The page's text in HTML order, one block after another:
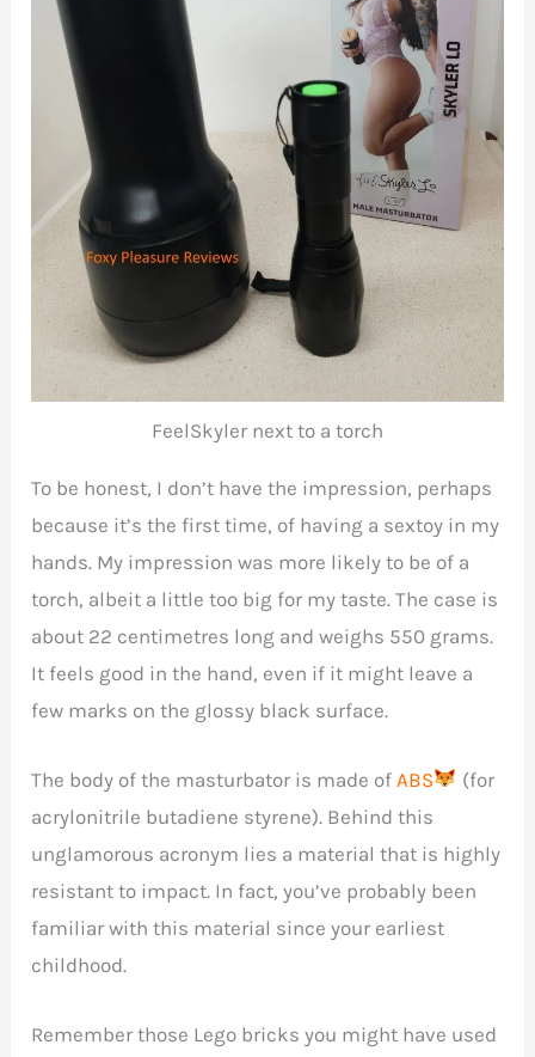
FeelSkyler next to a torch
To be honest, I don’t have the impression, perhaps
because it’s the first time, of having a sextoy in my
hands. My impression was more likely to be of a
torch, albeit a little too big for my taste. The case is
about 22 centimetres long and weighs 550 grams.
It feels good in the hand, even if it might leave a
few marks on the glossy black surface.
The body of the masturbator is made of ABS
(for
acrylonitrile butadiene styrene). Behind this
unglamorous acronym lies a material that is highly
resistant to impact. In fact, you’ve probably been
familiar with this material since your earliest
childhood.
Remember those Lego bricks you might have used